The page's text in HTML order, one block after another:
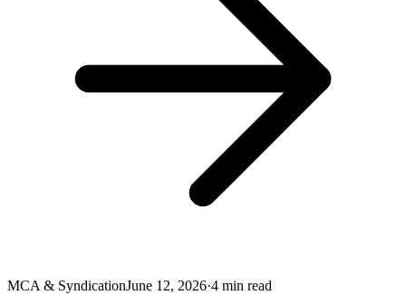
MCA & SyndicationJune 12, 2026·4 min read